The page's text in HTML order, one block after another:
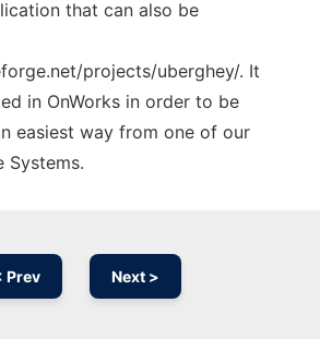
that can also be
projects/uberghey/. It
in OnWorks in order to be
easiest way from one of our
Systems.
Prev Next >